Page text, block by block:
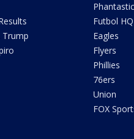
Trump
Futbol HQ
Eagles
Flyers
Phillies
76ers
Union
FOX